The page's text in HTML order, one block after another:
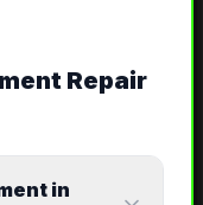
Repair
in